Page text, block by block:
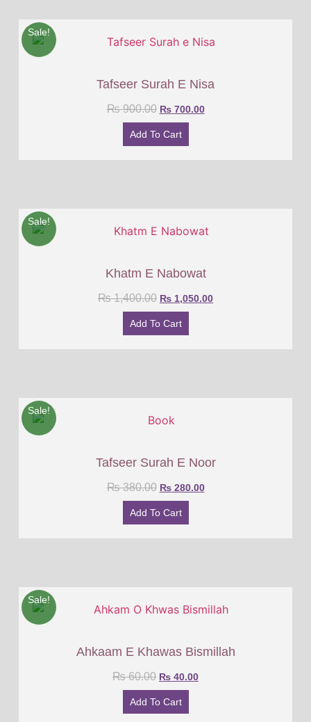
Sale!
Tafseer Surah E Nisa
₨900.00 ₨700.00
Add To Cart
Sale!
Khatm E Nabowat
₨1,400.00 ₨ 1,050.00
Add To Cart
Sale!
Tafseer Surah E Noor
₨380.00 ₨280.00
Add To Cart
Sale!
Ahkaam E Khawas Bismillah
₨60.00 ₨ 40.00
Add To Cart